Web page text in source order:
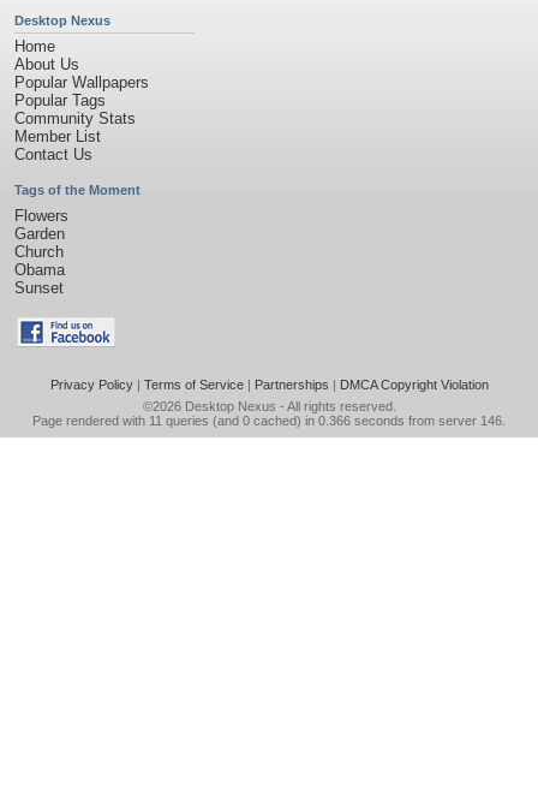
Desktop Nexus
Home
About Us
Popular Wallpapers
Popular Tags
Community Stats
Member List
Contact Us
Tags of the Moment
Flowers
Garden
Church
Obama
Sunset
Privacy Policy| Terms of Service| Partnerships | DMCA Copyright Violation
©2026 Desktop Nexus - All rights reserved.
Page rendered with 11 queries (and 0 cached) in 0.366 seconds from server 146.